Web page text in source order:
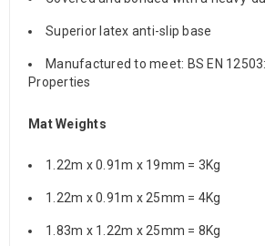
Superior latex anti-slip base
Manufactured to meet: BS EN
Properties
Mat Weights
1.22m x 0.91m x 19mm = 3Kg
1.22m x 0.91m x 25mm = 4Kg
1.83m x 1.22m x 25mm = 8Kg